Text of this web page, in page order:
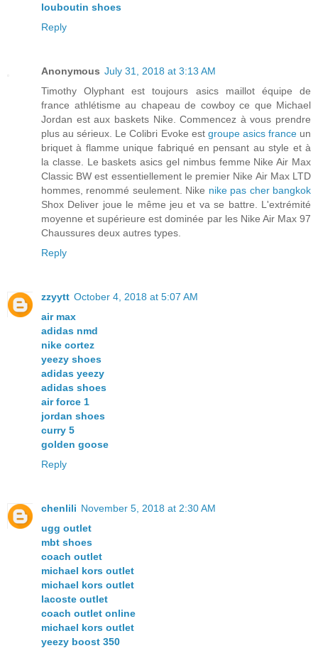
louboutin shoes
Reply
Anonymous July 31, 2018 at 3:13 AM
Timothy Olyphant est toujours asics maillot équipe de
france athlétisme au chapeau de cowboy ce que Michael
Jordan est aux baskets Nike. Commencez à vous prendre
plus au sérieux. Le Colibri Evoke est groupe asics franceun
briquet à flamme unique fabriqué en pensant au style et à
la classe. Le baskets asics gel nimbus femme Nike Air Max
Classic BW est essentiellement le premier Nike Air Max LTD
hommes, renommé seulement. Nike nike pas cher bangkok
Shox Deliver joue le même jeu et va se battre. L'extrémité
moyenne et supérieure est dominée par les Nike Air Max 97
Chaussures deux autres types.
Reply
zzyytt October 4, 2018 at 5:07 AM
air max
adidas nmd
nike cortez
yeezy shoes
adidas yeezy
adidas shoes
air force 1
jordan shoes
curry 5
golden goose
Reply
chenlili November 5, 2018 at 2:30 AM
ugg outlet
mbt shoes
coach outlet
michael kors outlet
michael kors outlet
lacoste outlet
coach outlet online
michael kors outlet
yeezy boost 350